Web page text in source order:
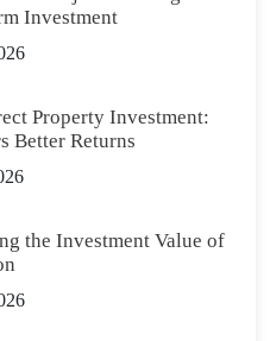
Investment
Property Investment:
Better Returns
the Investment Value of